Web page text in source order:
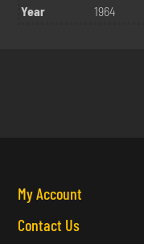
Year
1964
My Account
Contact Us